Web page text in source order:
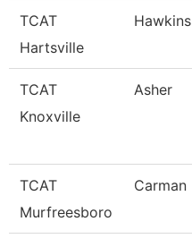
TCAT
Hartsville
Hawkins
TCAT
Knoxville
Asher
TCAT
Murfreesboro
Carman